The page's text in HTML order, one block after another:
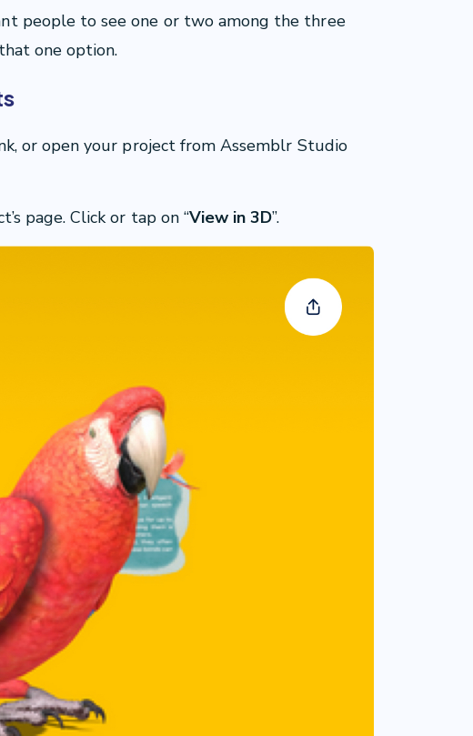
people to see one or two among the three
one option.
or open your project from Assemblr Studio
page. Click or tap on “View in 3D”.